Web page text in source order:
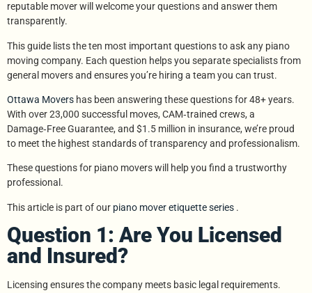
reputable mover will welcome your questions and answer them
transparently.
This guide lists the ten most important questions to ask any piano
moving company. Each question helps you separate specialists from
general movers and ensures you’re hiring a team you can trust.
Ottawa Movers has been answering these questions for 48+ years.
With over 23,000 successful moves, CAM‑trained crews, a
Damage‑Free Guarantee, and $1.5 million in insurance, we’re proud
to meet the highest standards of transparency and professionalism.
These questions for piano movers will help you find a trustworthy
professional.
This article is part of our piano mover etiquette series .
Question 1: Are You Licensed
and Insured?
Licensing ensures the company meets basic legal requirements.